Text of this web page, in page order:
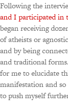
Following the
and I participated in
began receiving
of atheists or
and by being
and traditional
for me to elucidate
manifestation and
to push myself